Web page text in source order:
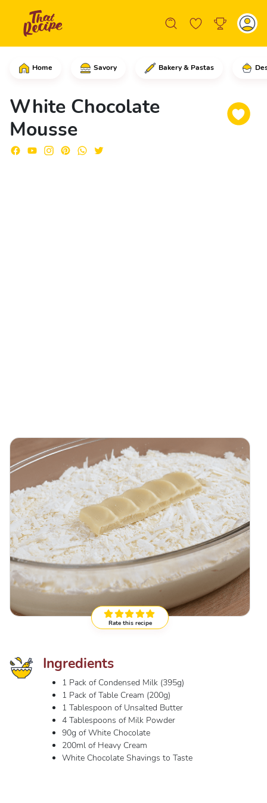
Home Savory Bakery & Pastas
White Chocolate
Mousse
In a saucepan, add the condensed
Rate this recipe
Ingredients
1 Pack of Condensed Milk (395g)
1 Pack of Table Cream (200g)
1 Tablespoon of Unsalted Butter
4 Tablespoons of Milk Powder
90g of White Chocolate
200ml of Heavy Cream
White Chocolate Shavings to Taste